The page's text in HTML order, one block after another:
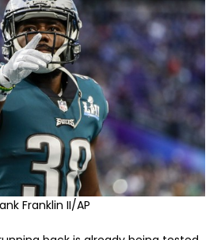
Franklin II/AP